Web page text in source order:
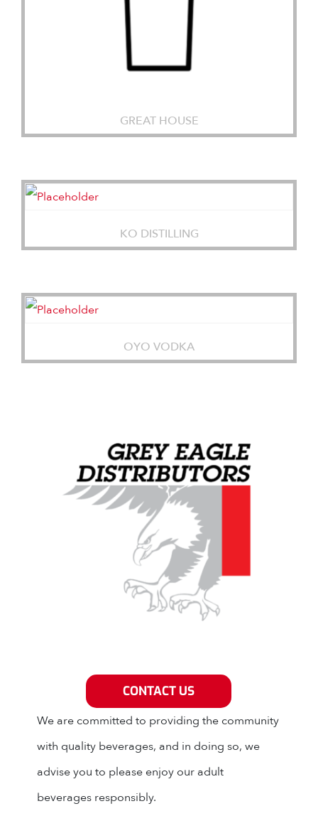
GREAT HOUSE
KO DISTILLING
OYO VODKA
We are committed to providing the community
with quality beverages, and in doing so, we
advise you to please enjoy our adult
beverages responsibly.
Grey Eagle Distributors
CONTACT US